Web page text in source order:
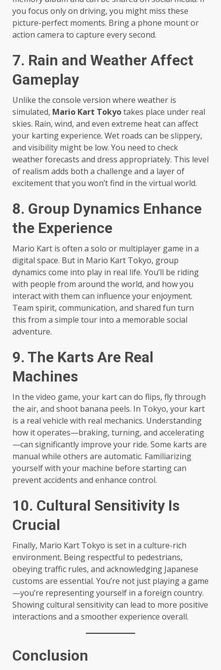
you focus only on driving, you might miss these
picture-perfect moments. Bring a phone mount or
action camera to capture every second.
7. Rain and Weather Affect
Gameplay
Unlike the console version where weather is
simulated, Mario Kart Tokyotakes place under real
skies. Rain, wind, and even extreme heat can affect
your karting experience. Wet roads can be slippery,
and visibility might be low. You need to check
weather forecasts and dress appropriately. This level
of realism adds both a challenge and a layer of
excitement that you won’t find in the virtual world.
8. Group Dynamics Enhance
the Experience
Mario Kart is often a solo or multiplayer game in a
digital space. But in Mario Kart Tokyo, group
dynamics come into play in real life. You’ll be riding
with people from around the world, and how you
interact with them can influence your enjoyment.
Team spirit, communication, and shared fun turn
this from a simple tour into a memorable social
adventure.
9. The Karts Are Real
Machines
In the video game, your kart can do flips, fly through
the air, and shoot banana peels. In Tokyo, your kart
is a real vehicle with real mechanics. Understanding
how it operates—braking, turning, and accelerating
—can significantly improve your ride. Some karts are
manual while others are automatic. Familiarizing
yourself with your machine before starting can
prevent accidents and enhance control.
10. Cultural Sensitivity Is
Crucial
Finally, Mario Kart Tokyo is set in a culture-rich
environment. Being respectful to pedestrians,
obeying traffic rules, and acknowledging Japanese
customs are essential. You’re not just playing a game
—you’re representing yourself in a foreign country.
Showing cultural sensitivity can lead to more positive
interactions and a smoother experience overall.
Conclusion